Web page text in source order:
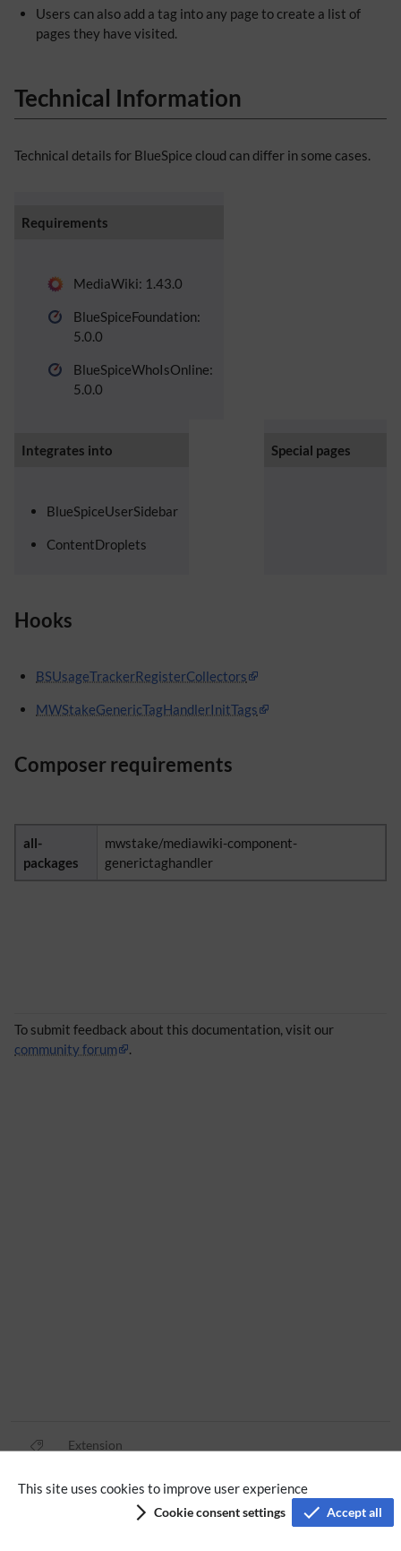
This site uses cookies to improve user experience
Cookie consent settings Accept all
Users can also add a tag into any page to create a list of
pages they have visited.
Technical Information
Technical details for BlueSpice cloud can differ in some cases.
Requirements
MediaWiki: 1.43.0
BlueSpiceFoundation:
5.0.0
BlueSpiceWhoIsOnline:
5.0.0
Integrates into
BlueSpiceUserSidebar
ContentDroplets
Special pages
Hooks
BSUsageTrackerRegisterCollectors
MWStakeGenericTagHandlerInitTags
Composer requirements
all-
packages
mwstake/mediawiki-component-
generictaghandler
To submit feedback about this documentation, visit our
community forum
.
Extension
Privacy policy